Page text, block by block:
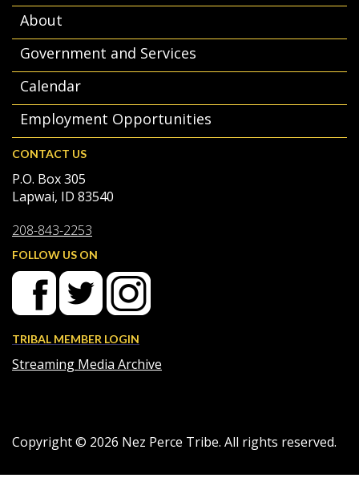
About
Government and Services
Calendar
Employment Opportunities
CONTACT US
P.O. Box 305
Lapwai, ID 83540
208-843-2253
FOLLOW US ON
TRIBAL MEMBER LOGIN
Streaming Media Archive
Copyright © 2026 Nez Perce Tribe. All rights reserved.